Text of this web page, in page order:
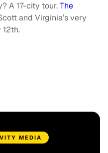
A 17-city tour.The
and Virginia’s very
12th.
MEDIA